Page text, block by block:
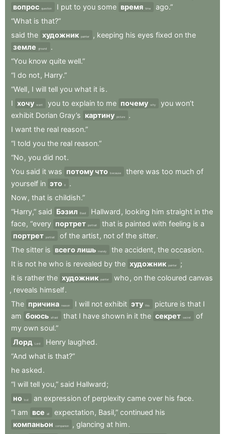
вопрос question I put to you some время time
ago.”
“What is that?”
said the художник painter , keeping his eyes fixed on the
земле
ground
.
“You know quite well.”
“I do not, Harry.”
“Well, I will tell you what it is.
I хочу want you to explain to me почему why you won’t
exhibit Dorian Gray’s картину picture
.
I want the real reason.”
“I told you the real reason.”
“No , you did not.
You said it was потому что because there was too much of
yourself in это it
.
Now , that is childish.”
“Harry,” said Бэзил Basil Hallward , looking him straight in the
face, “every портрет portrait that is painted with feeling is a
портрет portrait of the artist, not of the sitter.
The sitter is всего лишь merely the accident, the occasion.
It is not he who is revealed by the художник painter
;
it is rather the художник painter who , on the coloured canvas
, reveals himself.
The причина reason I will not exhibit эту this picture is that I
am боюсь afraid that I have shown in it the секрет secret
of
my own soul.”
Лорд Lord Henry laughed.
“And what is that?”
he asked.
“I will tell you,” said Hallward;
но but an expression of perplexity came over his face.
“I am все all expectation, Basil,” continued his
компаньон
companion , glancing at him.